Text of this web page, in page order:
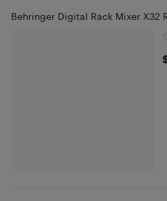
Behringer Digital Rack Mixer X32